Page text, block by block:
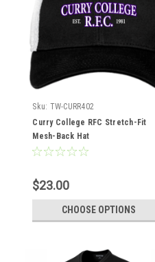
Sku: TW-CURR402
Curry College RFC Stretch-Fit
Mesh-Back Hat
$23.00
CHOOSE OPTIONS